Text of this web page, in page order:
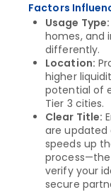
Factors
Usage Type:
homes, and
differently.
Location:
higher
potential of
Tier 3 cities.
Clear Title:
are updated
speeds up
verify your
secure